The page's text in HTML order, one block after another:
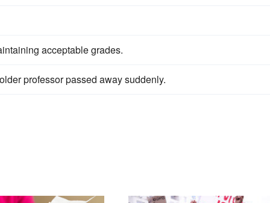
acceptable grades.
professor passed away suddenly.